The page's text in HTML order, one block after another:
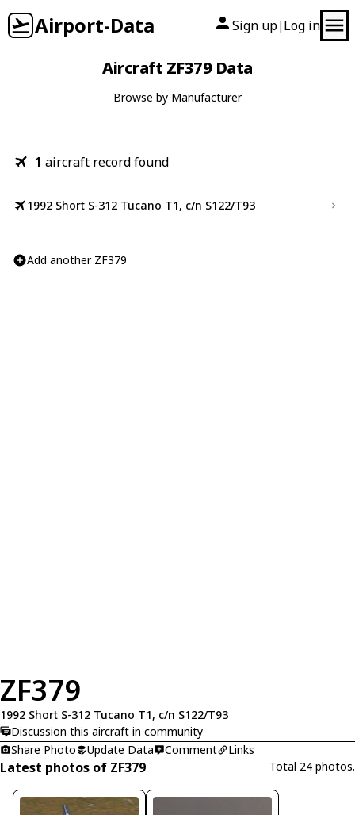
Airport-Data Sign up| Log in
Aircraft ZF379 Data
Browse by Manufacturer
1 aircraft record found
1992 Short S-312 Tucano T1, c/n S122/T93
Add another ZF379
ZF379
1992 Short S-312 Tucano T1, c/n S122/T93
Discussion this aircraft in community
Share Photo
Update Data Comment Links
Latest photos of ZF379 Total 24 photos.